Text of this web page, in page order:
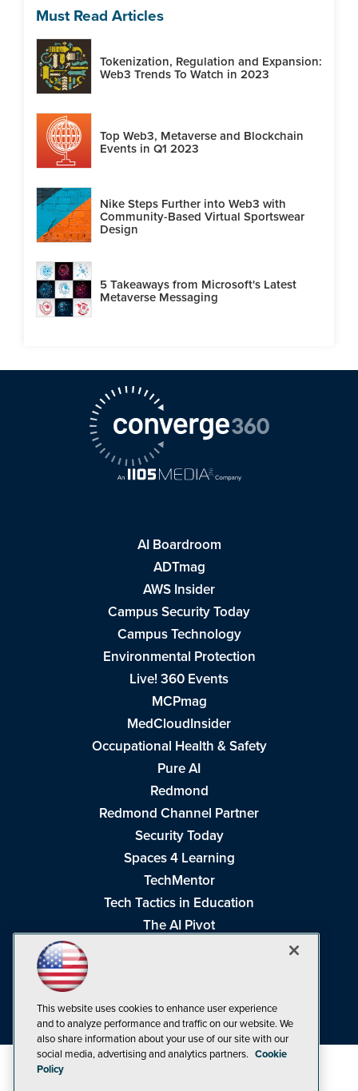
Must Read Articles
Tokenization, Regulation and Expansion:
Web3 Trends To Watch in 2023
Top Web3, Metaverse and Blockchain
Events in Q1 2023
Nike Steps Further into Web3 with
Community-Based Virtual Sportswear
Design
5 Takeaways from Microsoft's Latest
Metaverse Messaging
AI Boardroom
ADTmag
AWS Insider
Campus Security Today
Campus Technology
Environmental Protection
Live! 360 Events
MCPmag
MedCloudInsider
Occupational Health & Safety
Pure AI
Redmond
Redmond Channel Partner
Security Today
Spaces 4 Learning
TechMentor
Tech Tactics in Education
The AI Pivot
Visual Studio Live!
This website uses cookies to enhance user experience
and to analyze performance and traffic on our website. We
also share information about your use of our site with our
social media, advertising and analytics partners. Cookie
Policy